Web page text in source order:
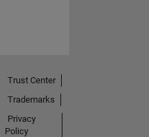
Trust Center
Trademarks
Privacy
Policy